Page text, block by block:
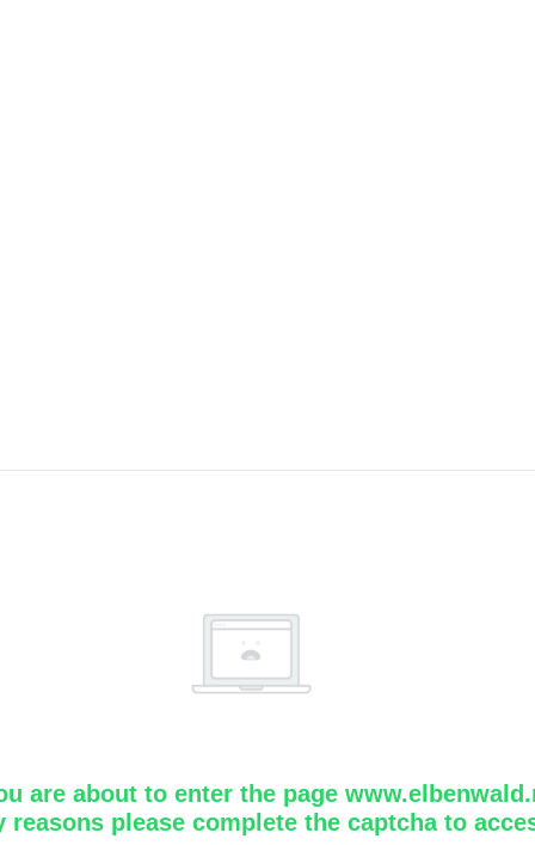
are about to enter the page
reasons please complete the captcha to